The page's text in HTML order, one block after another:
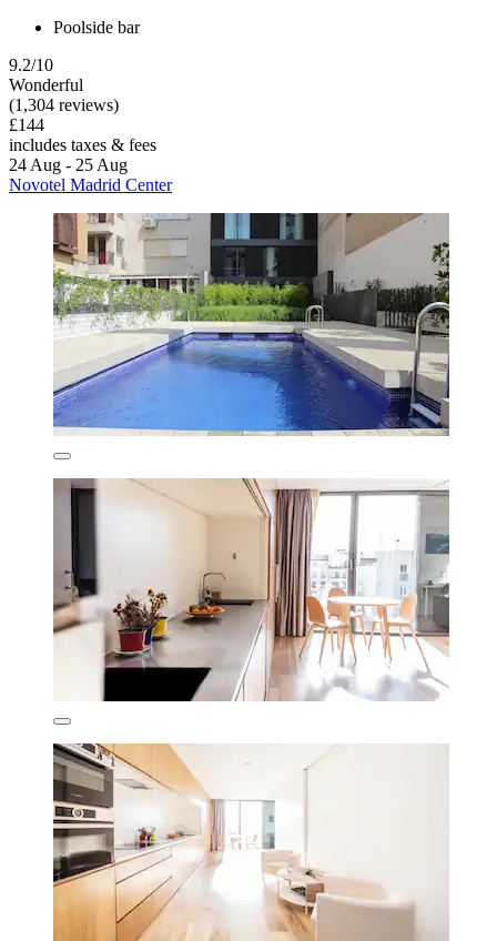
Poolside bar
9.2/10
Wonderful
(1,304 reviews)
£144
includes taxes & fees
24 Aug - 25 Aug
Novotel Madrid Center